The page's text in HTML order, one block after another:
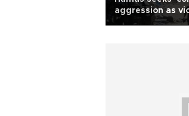
aggression as